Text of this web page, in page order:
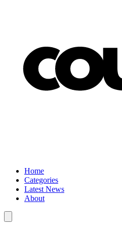
Home
Categories
Latest News
About